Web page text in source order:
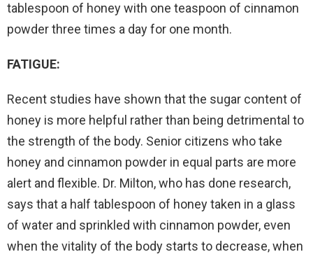
tablespoon of honey with one teaspoon of cinnamon
powder three times a day for one month.
FATIGUE:
Recent studies have shown that the sugar content of
honey is more helpful rather than being detrimental to
the strength of the body. Senior citizens who take
honey and cinnamon powder in equal parts are more
alert and flexible. Dr. Milton, who has done research,
says that a half tablespoon of honey taken in a glass
of water and sprinkled with cinnamon powder, even
when the vitality of the body starts to decrease, when